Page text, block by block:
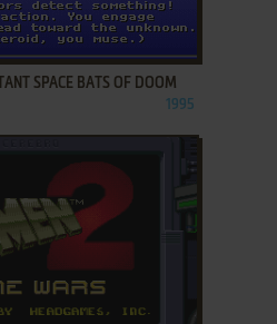
SPACE BATS OF DOOM
1995